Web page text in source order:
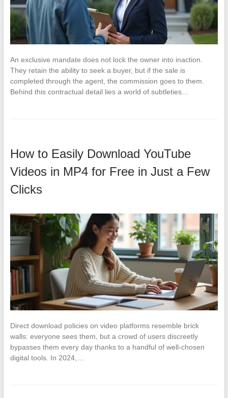
An exclusive mandate does not lock the owner into inaction.
They retain the ability to seek a buyer, but if the sale is
completed through the agent, the commission goes to them.
Behind this contractual detail lies a world of subtleties…
How to Easily Download YouTube
Videos in MP4 for Free in Just a Few
Clicks
Direct download policies on video platforms resemble brick
walls: everyone sees them, but a crowd of users discreetly
bypasses them every day thanks to a handful of well-chosen
digital tools. In 2024,…